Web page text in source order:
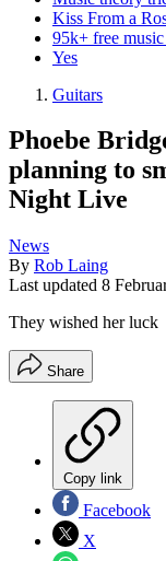
Kiss From a
95k+ free music
Yes
Guitars
Phoebe
planning to
Night Live
News
By Rob Laing
Last updated 8
They wished her luck
Share
Copy link
Facebook
X